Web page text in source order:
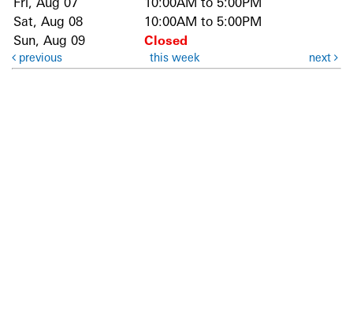
Sat, Aug 08
10:00AM to 5:00PM
Sun, Aug 09
Closed
previous this week next